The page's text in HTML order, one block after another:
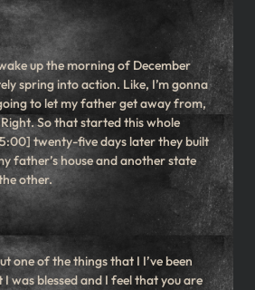
up the morning of December
spring into action. Like, I’m gonna
to let my father get away from,
So that started this whole
twenty-five days later they built
father’s house and another state
other.
one of the things that I I’ve been
was blessed and I feel that you are